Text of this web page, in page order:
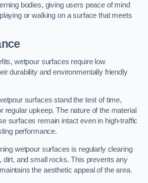
bodies, giving users peace of mind
or walking on a surface that meets
wetpour surfaces require low
durability and environmentally friendly
surfaces stand the test of time,
regular upkeep. The nature of the material
surfaces remain intact even in high-traffic
performance.
wetpour surfaces is regularly clearing
dirt, and small rocks. This prevents any
the aesthetic appeal of the area.